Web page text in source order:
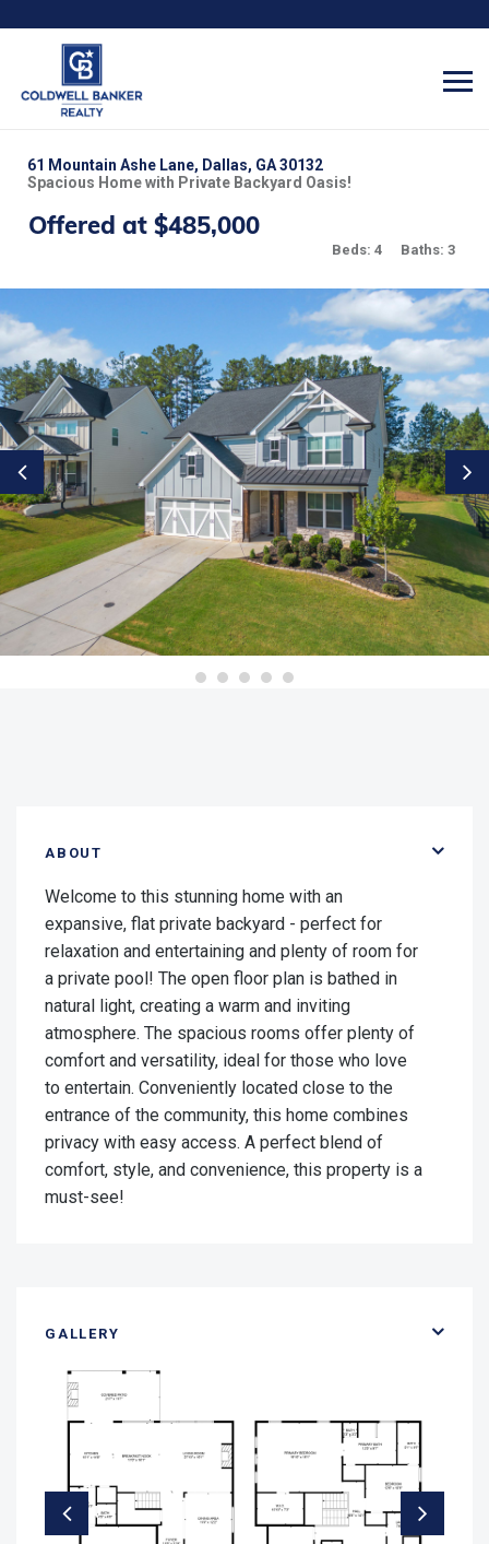
61 Mountain Ashe Lane, Dallas, GA 30132
Spacious Home with Private Backyard Oasis!
Offered at $485,000
Beds: 4 Baths: 3
ABOUT
Welcome to this stunning home with an
expansive, flat private backyard - perfect for
relaxation and entertaining and plenty of room for
a private pool! The open floor plan is bathed in
natural light, creating a warm and inviting
atmosphere. The spacious rooms offer plenty of
comfort and versatility, ideal for those who love
to entertain. Conveniently located close to the
entrance of the community, this home combines
privacy with easy access. A perfect blend of
comfort, style, and convenience, this property is a
must-see!
GALLERY